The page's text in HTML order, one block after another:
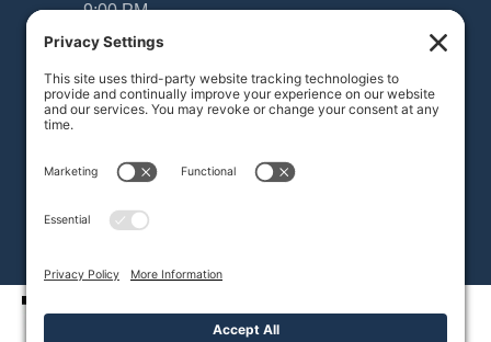
-9:00 PM
cleaning teams are closed from Friday at
sundown until Saturday at sundown. We
to serving your home or business during our